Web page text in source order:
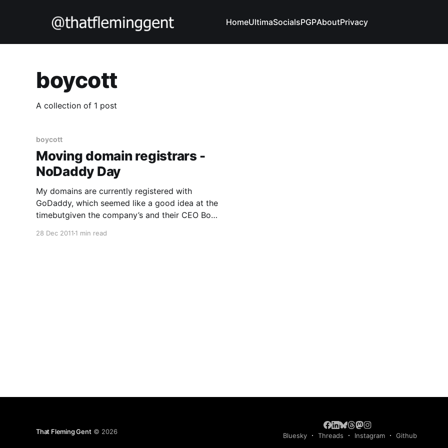
HomeUltimaSocialsPGPAboutPrivacy
boycott
A collection of 1 post
boycott
Moving domain registrars -
NoDaddy Day
My domains are currently registered with
GoDaddy, which seemed like a good idea at the
timebutgiven the company’s and their CEO Bob
28 Dec 2011 1 min read
That Fleming Gent© 2026
Bluesky Threads Instagram Github